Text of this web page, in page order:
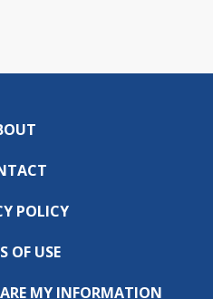
POLICY
OF USE
MY INFORMATION